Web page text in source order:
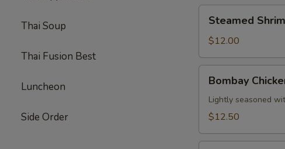
Thai Soup
Thai Fusion Best
Luncheon
Side Order
Shrimp
Dumplings
(8)
Steamed
$12.00
Chicken
Skewers
(4)
Bombay
Lightly seasoned
$12.50